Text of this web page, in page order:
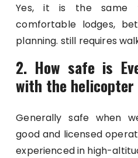
Yes, it is the same
comfortable lodges,
planning. still requires
2. How safe is
with the
Generally safe when
good and licensed
experienced in high-